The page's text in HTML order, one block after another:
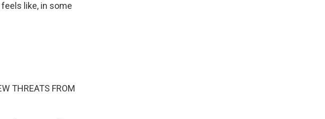
like, in some
THREATS FROM